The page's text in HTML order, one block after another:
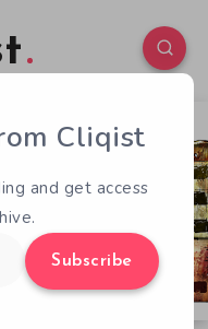
0 68
Cliqist
and get access
Subscribe